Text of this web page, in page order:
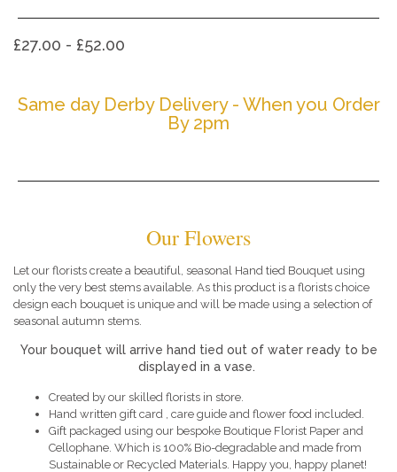
£27.00 - £52.00
Same day Derby Delivery - When you Order
By 2pm
Our Flowers
Let our florists create a beautiful, seasonal Hand tied Bouquet using
only the very best stems available. As this product is a florists choice
design each bouquet is unique and will be made using a selection of
seasonal autumn stems.
Your bouquet will arrive hand tied out of water ready to be
displayed in a vase.
Created by our skilled florists in store.
Hand written gift card , care guide and flower food included.
Gift packaged using our bespoke Boutique Florist Paper and
Cellophane. Which is 100% Bio-degradable and made from
Sustainable or Recycled Materials. Happy you, happy planet!